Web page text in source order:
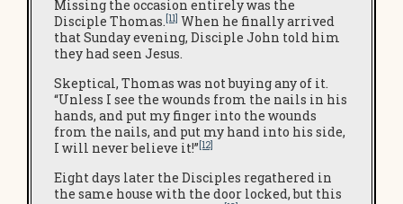
Missing the occasion entirely was the
Disciple Thomas.[11] When he finally arrived
that Sunday evening, Disciple John told him
they had seen Jesus.
Skeptical, Thomas was not buying any of it.
“Unless I see the wounds from the nails in his
hands, and put my finger into the wounds
from the nails, and put my hand into his side,
I will never believe it!”[12]
Eight days later the Disciples regathered in
the same house with the door locked, but this